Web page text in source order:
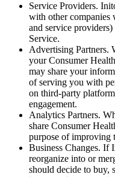
Service Providers.
with other companies
and service
Service.
Advertising Partners.
your Consumer
may share your
of serving you with
on third-party
engagement.
Analytics Partners.
share Consumer
purpose of improving
Business Changes. If
reorganize into or
should decide to buy,